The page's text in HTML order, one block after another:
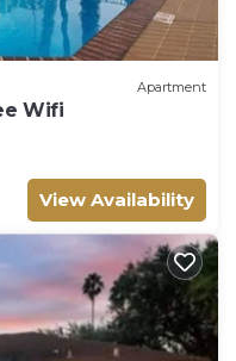
Apartment
Wifi
View Availability